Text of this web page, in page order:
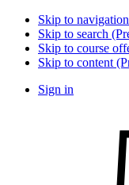
Skip to
Skip to search
Skip to course
Skip to content
Sign in